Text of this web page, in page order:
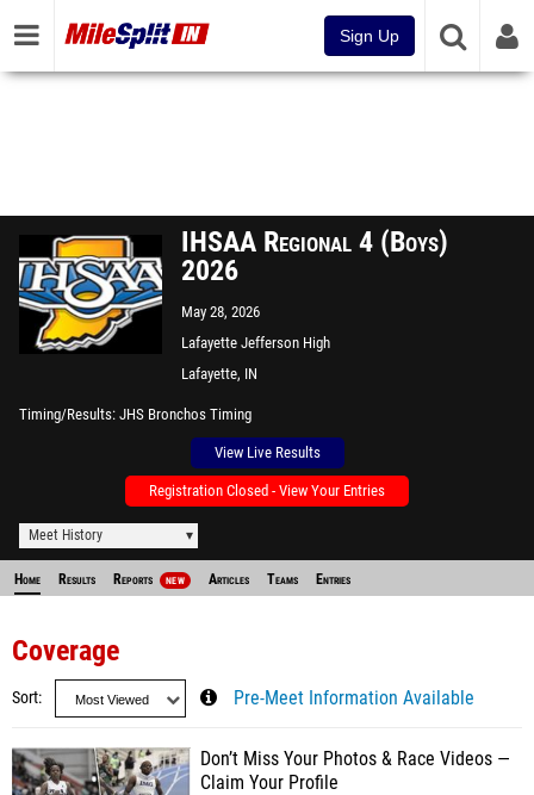
Sign Up
IHSAA Regional 4 (Boys)
2026
May 28, 2026
Lafayette Jefferson High
School
Lafayette, IN
Timing/Results JHS Bronchos Timing
View Live Results
Registration Closed - View Your Entries
Meet History
Home Results Reports NEW Articles Teams Entries
Coverage
Sort Pre-Meet Information Available
Don’t Miss Your Photos & Race Videos —
Claim Your Profile